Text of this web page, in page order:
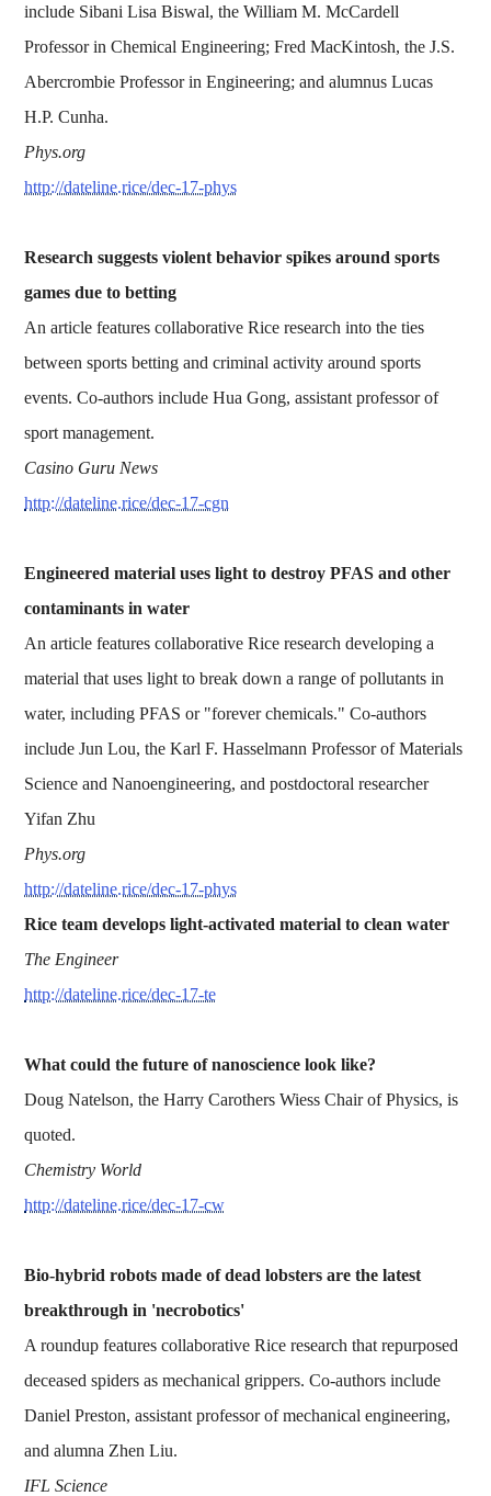
include Sibani Lisa Biswal, the William M. McCardell
Professor in Chemical Engineering; Fred MacKintosh, the J.S.
Abercrombie Professor in Engineering; and alumnus Lucas
H.P. Cunha.
Phys.org
http://dateline.rice/dec-17-phys
Research suggests violent behavior spikes around sports
games due to betting
An article features collaborative Rice research into the ties
between sports betting and criminal activity around sports
events. Co-authors include Hua Gong, assistant professor of
sport management.
Casino Guru News
http://dateline.rice/dec-17-cgn
Engineered material uses light to destroy PFAS and other
contaminants in water
An article features collaborative Rice research developing a
material that uses light to break down a range of pollutants in
water, including PFAS or "forever chemicals." Co-authors
include Jun Lou, the Karl F. Hasselmann Professor of Materials
Science and Nanoengineering, and postdoctoral researcher
Yifan Zhu
Phys.org
http://dateline.rice/dec-17-phys
Rice team develops light-activated material to clean water
The Engineer
http://dateline.rice/dec-17-te
What could the future of nanoscience look like?
Doug Natelson, the Harry Carothers Wiess Chair of Physics, is
quoted.
Chemistry World
http://dateline.rice/dec-17-cw
Bio-hybrid robots made of dead lobsters are the latest
breakthrough in 'necrobotics'
A roundup features collaborative Rice research that repurposed
deceased spiders as mechanical grippers. Co-authors include
Daniel Preston, assistant professor of mechanical engineering,
and alumna Zhen Liu.
IFL Science